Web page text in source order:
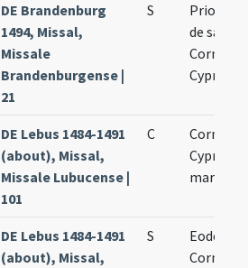
DE Brandenburg
1494, Missal,
Missale
Brandenburgense |
21
S
Prior
de
Cornelio
Cypriano
DE Lebus 1484-1491
(about), Missal,
Missale Lubucense |
101
C
Cornelii
Cypriani
DE Lebus 1484-1491
(about), Missal,
S
Eodem
Cornelii